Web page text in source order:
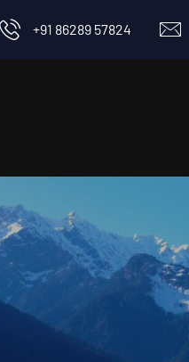
+91 86289 57824